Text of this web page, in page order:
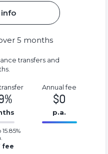
5 months
transfers and
fee
Annual fee
$0
p.a.
0%